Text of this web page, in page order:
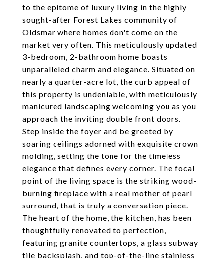
to the epitome of luxury living in the highly
sought-after Forest Lakes community of
Oldsmar where homes don't come on the
market very often. This meticulously updated
3-bedroom, 2-bathroom home boasts
unparalleled charm and elegance. Situated on
nearly a quarter-acre lot, the curb appeal of
this property is undeniable, with meticulously
manicured landscaping welcoming you as you
approach the inviting double front doors.
Step inside the foyer and be greeted by
soaring ceilings adorned with exquisite crown
molding, setting the tone for the timeless
elegance that defines every corner. The focal
point of the living space is the striking wood-
burning fireplace with a real mother of pearl
surround, that is truly a conversation piece.
The heart of the home, the kitchen, has been
thoughtfully renovated to perfection,
featuring granite countertops, a glass subway
tile backsplash, and top-of-the-line stainless